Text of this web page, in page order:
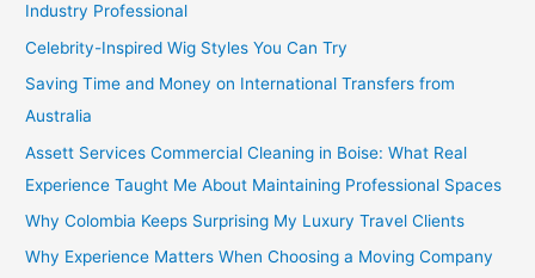
Industry Professional
Celebrity-Inspired Wig Styles You Can Try
Saving Time and Money on International Transfers from
Australia
Assett Services Commercial Cleaning in Boise: What Real
Experience Taught Me About Maintaining Professional Spaces
Why Colombia Keeps Surprising My Luxury Travel Clients
Why Experience Matters When Choosing a Moving Company